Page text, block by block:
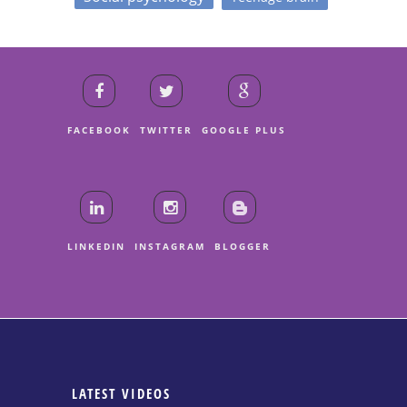
FACEBOOK TWITTER GOOGLE PLUS
LINKEDIN INSTAGRAM BLOGGER
LATEST VIDEOS